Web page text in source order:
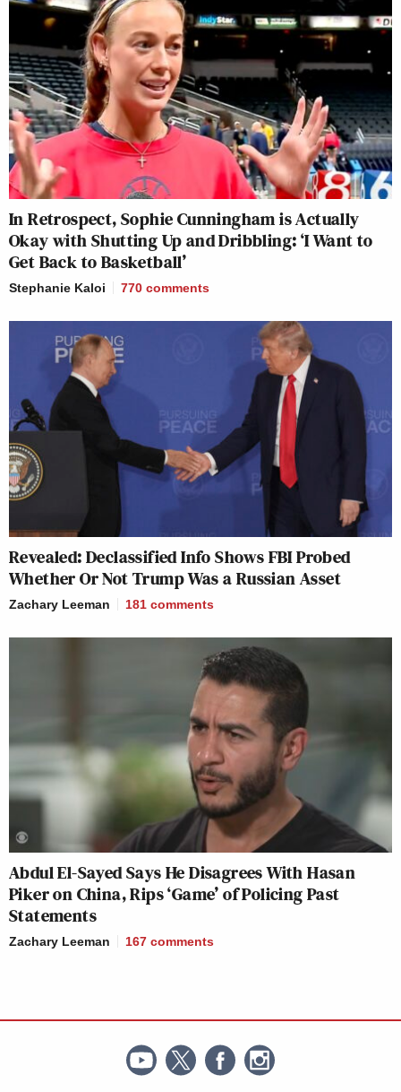
In Retrospect, Sophie Cunningham is Actually
Okay with Shutting Up and Dribbling: ‘I Want to
Get Back to Basketball’
Stephanie Kaloi 770 comments
Revealed: Declassified Info Shows FBI Probed
Whether Or Not Trump Was a Russian Asset
Zachary Leeman 181 comments
Abdul El-Sayed Says He Disagrees With Hasan
Piker on China, Rips ‘Game’ of Policing Past
Statements
Zachary Leeman 167 comments